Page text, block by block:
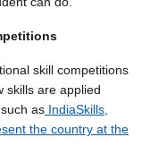
skill competitions
skills are applied
as IndiaSkills,
the country at the